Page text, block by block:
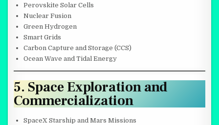
Perovskite Solar Cells
Nuclear Fusion
Green Hydrogen
Smart Grids
Carbon Capture and Storage (CCS)
Ocean Wave and Tidal Energy
5. Space Exploration and
Commercialization
SpaceX Starship and Mars Missions